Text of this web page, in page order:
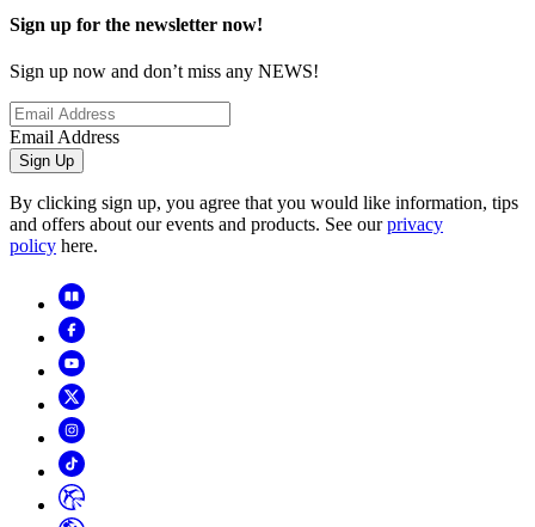
Sign up for the newsletter now!
Sign up now and don’t miss any NEWS!
Email Address
Sign Up
By clicking sign up, you agree that you would like information, tips
and offers about our events and products. See ourprivacy
policy here.